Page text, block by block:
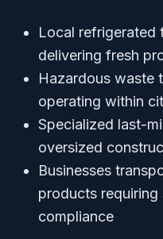
Local refrigerated
delivering fresh
Hazardous waste
operating within
Specialized last-
oversized
Businesses
products
compliance